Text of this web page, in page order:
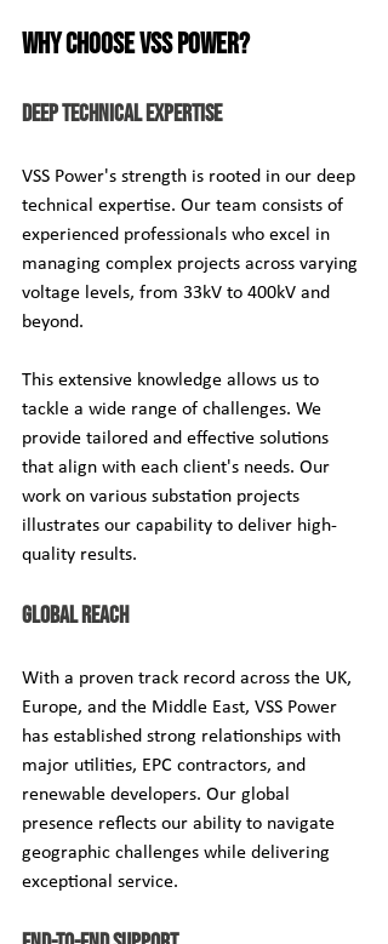
Why Choose VSS Power?
Deep Technical Expertise
VSS Power's strength is rooted in our deep
technical expertise. Our team consists of
experienced professionals who excel in
managing complex projects across varying
voltage levels, from 33kV to 400kV and
beyond.
This extensive knowledge allows us to
tackle a wide range of challenges. We
provide tailored and effective solutions
that align with each client's needs. Our
work on various substation projects
illustrates our capability to deliver high-
quality results.
Global Reach
With a proven track record across the UK,
Europe, and the Middle East, VSS Power
has established strong relationships with
major utilities, EPC contractors, and
renewable developers. Our global
presence reflects our ability to navigate
geographic challenges while delivering
exceptional service.